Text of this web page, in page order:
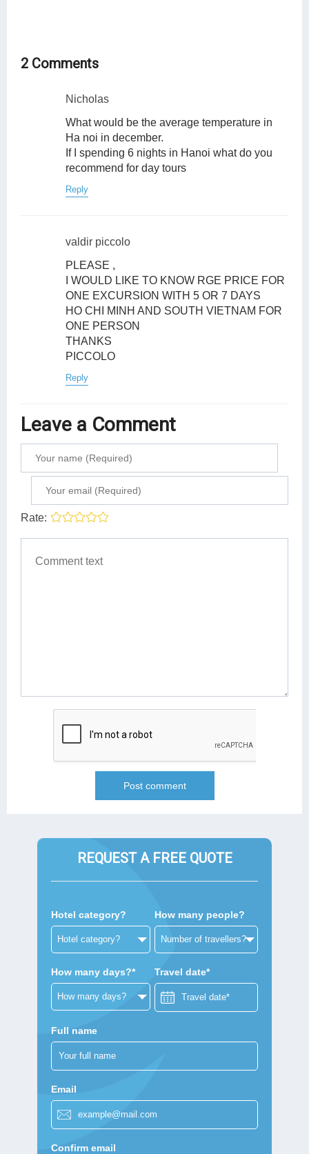
2 Comments
Nicholas
What would be the average temperature in
Ha noi in december.
If I spending 6 nights in Hanoi what do you
recommend for day tours
Reply
valdir piccolo
PLEASE ,
I WOULD LIKE TO KNOW RGE PRICE FOR
ONE EXCURSION WITH 5 OR 7 DAYS
HO CHI MINH AND SOUTH VIETNAM FOR
ONE PERSON
THANKS
PICCOLO
Reply
Leave a Comment
Rate:
REQUEST A FREE QUOTE
Hotel category? How many people?
How many days?* Travel date*
Full name
Email
Confirm email